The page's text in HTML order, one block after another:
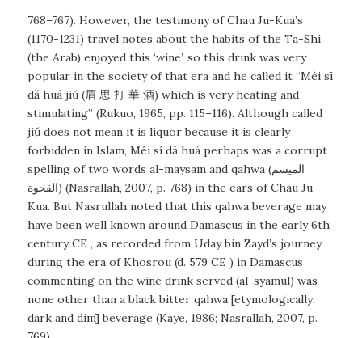
768–767). However, the testimony of Chau Ju-Kua’s
(1170-1231) travel notes about the habits of the Ta-Shi
(the Arab) enjoyed this ‘wine’, so this drink was very
popular in the society of that era and he called it “Méi sī
dǎ huá jiǔ (眉 思 打 華 酒) which is very heating and
stimulating” (Rukuo, 1965, pp. 115–116). Although called
jiǔ does not mean it is liquor because it is clearly
forbidden in Islam, Méi sí dǎ huáperhaps was a corrupt
spelling of two words al-maysamand qahwa(الميسم
القحوة) (Nasrallah, 2007, p. 768) in the ears of Chau Ju-
Kua. But Nasrullah noted that this qahwa beverage may
have been well known around Damascus in the early 6th
century CE , as recorded from Uday bin Zayd’s journey
during the era of Khosrou (d. 579 CE ) in Damascus
commenting on the wine drink served (al-syamul) was
none other than a black bitter qahwa [etymologically:
dark and dim] beverage (Kaye, 1986; Nasrallah, 2007, p.